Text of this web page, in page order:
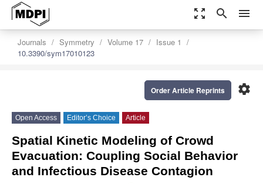
zoom_out_map search menu
Journals Symmetry Volume 17
Issue 1
10.3390/sym17010123
settings
Order Article Reprints
Open Access Editor’s Choice Article
Spatial Kinetic Modeling of Crowd
Evacuation: Coupling Social Behavior
and Infectious Disease Contagion